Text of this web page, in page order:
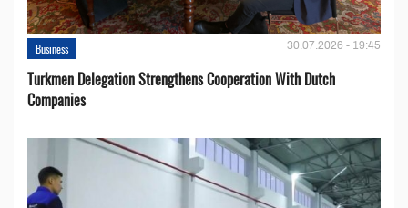
Business 30.07.2026 - 19:45
Turkmen Delegation Strengthens Cooperation With Dutch
Companies